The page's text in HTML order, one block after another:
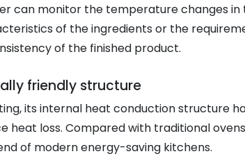
can monitor the temperature changes in
of the ingredients or the
of the finished product.
friendly structure
its internal heat conduction structure
loss. Compared with traditional
of modern energy-saving kitchens.